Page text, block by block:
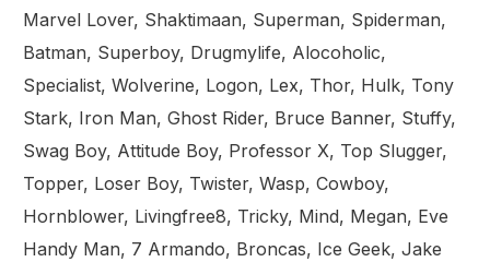
Marvel Lover, Shaktimaan, Superman, Spiderman,
Batman, Superboy, Drugmylife, Alocoholic,
Specialist, Wolverine, Logon, Lex, Thor, Hulk, Tony
Stark, Iron Man, Ghost Rider, Bruce Banner, Stuffy,
Swag Boy, Attitude Boy, Professor X, Top Slugger,
Topper, Loser Boy, Twister, Wasp, Cowboy,
Hornblower, Livingfree8, Tricky, Mind, Megan, Eve
Handy Man, 7 Armando, Broncas, Ice Geek, Jake